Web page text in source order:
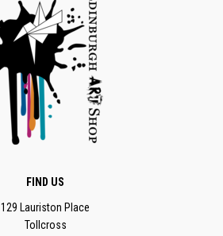
FIND US
129 Lauriston Place
Tollcross